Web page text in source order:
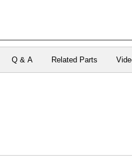
Q & A Related Parts